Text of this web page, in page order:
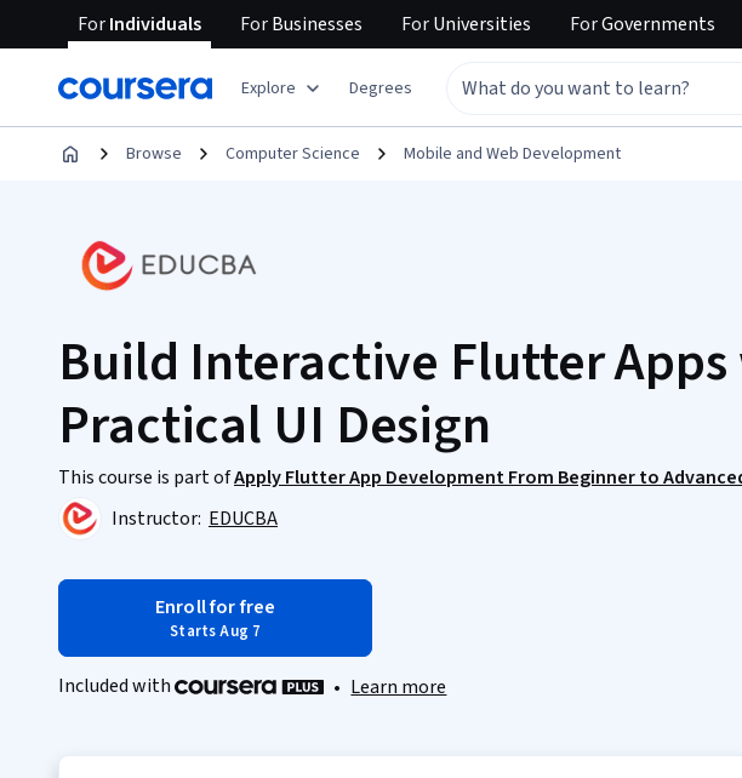
ForIndividuals ForBusinesses ForUniversities ForGovernments
Explore Degrees
Browse Computer Science Mobile and Web Development
Build Interactive Flutter
Practical UI Design
This course is part ofApply Flutter App Development From Beginner to
Instructor: EDUCBA
Enroll for free
Starts Aug 7
Included with • Learn more